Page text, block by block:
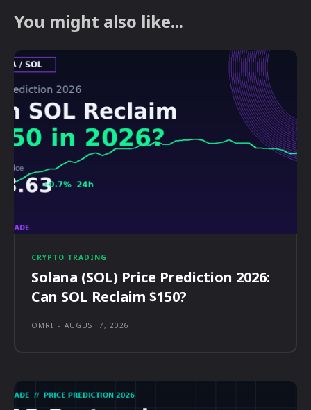
You might also like...
CRYPTO TRADING
Solana (SOL) Price Prediction 2026:
Can SOL Reclaim $150?
OMRI - AUGUST 7, 2026